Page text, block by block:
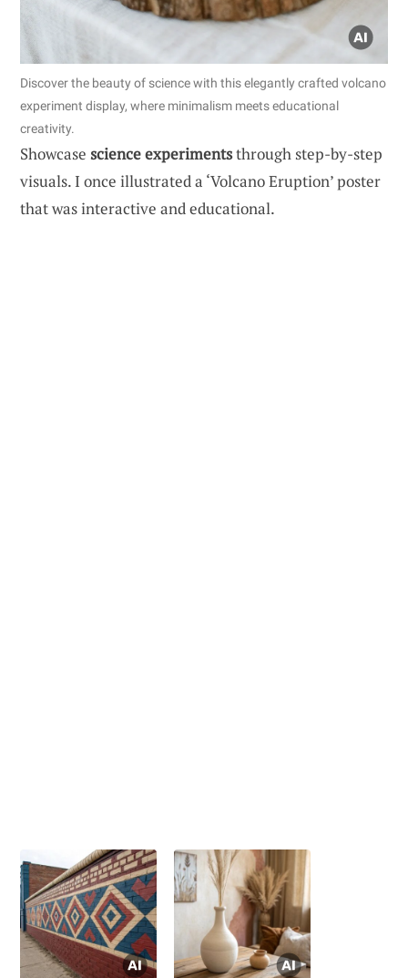
Discover the beauty of science with this elegantly crafted volcano
experiment display, where minimalism meets educational
creativity.
Showcase science experimentsthrough step-by-step
visuals. I once illustrated a ‘Volcano Eruption’ poster
that was interactive and educational.